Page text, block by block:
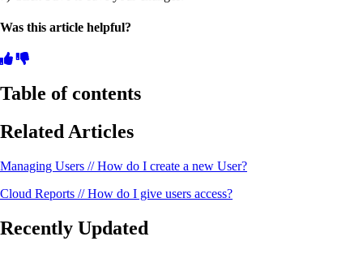
Was this article helpful?
Table of contents
Related Articles
Managing Users // How do I create a new User?
Cloud Reports // How do I give users access?
Recently Updated